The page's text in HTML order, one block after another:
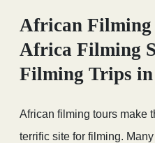
African Filming
Africa Filming
Filming Trips
African filming tours make
terrific site for filming.